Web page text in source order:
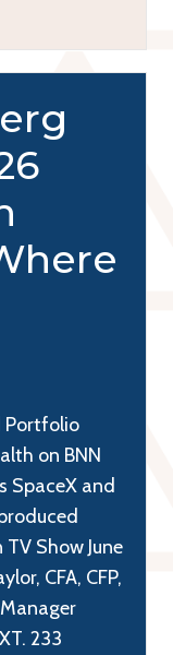
Portfolio
on BNN
SpaceX and
Show June
CFA, CFP,
233